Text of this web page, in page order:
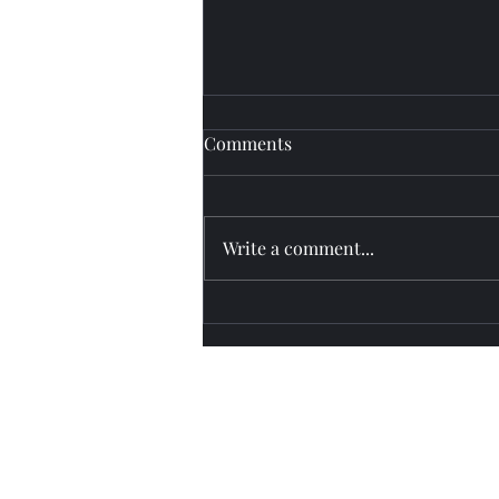
Fly watch
Comments
Write a comment...